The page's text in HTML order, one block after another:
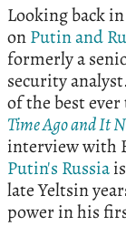
Looking back
onPutin and
formerly a
security
of the best
Time Ago and It
interview with
Putin's Russia
late Yeltsin
power in his